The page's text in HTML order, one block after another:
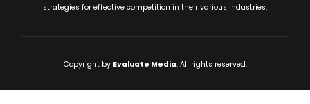
strategies for effective competition in their various industries.
Copyright by Evaluate Media. All rights reserved.